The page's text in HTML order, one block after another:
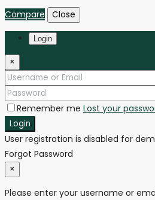
Compare
Close
Login
×
Remember me Lost your
Login
User registration is disabled for
Forgot Password
×
Please enter your username or